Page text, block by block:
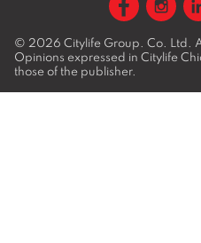
© 2026 Citylife Group. Co. Ltd.
Opinions expressed in Citylife
those of the publisher.